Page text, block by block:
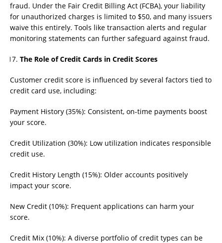
fraud. Under the Fair Credit Billing Act (FCBA), your liability
for unauthorized charges is limited to $50, and many issuers
waive this entirely. Tools like transaction alerts and regular
monitoring statements can further safeguard against fraud.
The Role of Credit Cards in Credit Scores
Customer credit score is influenced by several factors tied to
credit card use, including:
Payment History (35%): Consistent, on-time payments boost
your score.
Credit Utilization (30%): Low utilization indicates responsible
credit use.
Credit History Length (15%): Older accounts positively
impact your score.
New Credit (10%): Frequent applications can harm your
score.
Credit Mix (10%): A diverse portfolio of credit types can be